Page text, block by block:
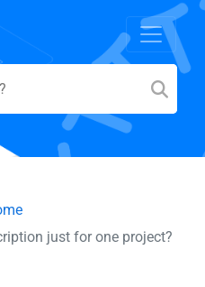
just for one project?